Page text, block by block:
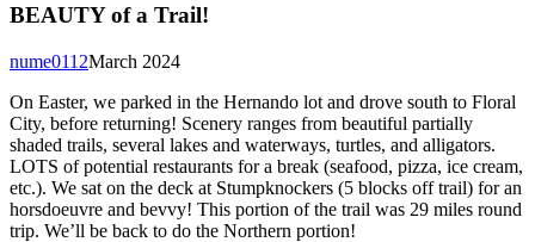
BEAUTY of a Trail!
March 2024
nume0112
On Easter, we parked in the Hernando lot and drove south to Floral
City, before returning! Scenery ranges from beautiful partially
shaded trails, several lakes and waterways, turtles, and alligators.
LOTS of potential restaurants for a break (seafood, pizza, ice cream,
etc.). We sat on the deck at Stumpknockers (5 blocks off trail) for an
horsdoeuvre and bevvy! This portion of the trail was 29 miles round
trip. We’ll be back to do the Northern portion!